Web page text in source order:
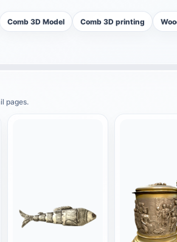
Comb 3D Model Comb 3D printing
pages.